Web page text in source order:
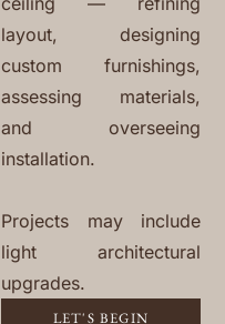
layout, designing
custom furnishings,
assessing materials,
and overseeing
installation.
Projects may include
light architectural
upgrades.
LET'S BEGIN